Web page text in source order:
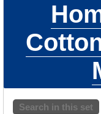
Search in this set